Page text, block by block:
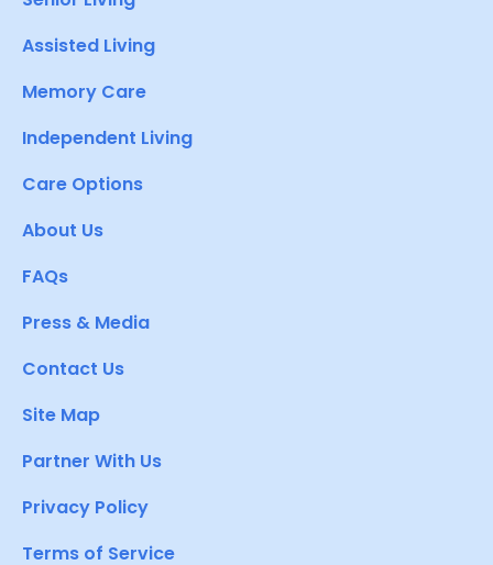
Assisted Living
Memory Care
Independent Living
Care Options
About Us
FAQs
Press & Media
Contact Us
Site Map
Partner With Us
Privacy Policy
Terms of Service